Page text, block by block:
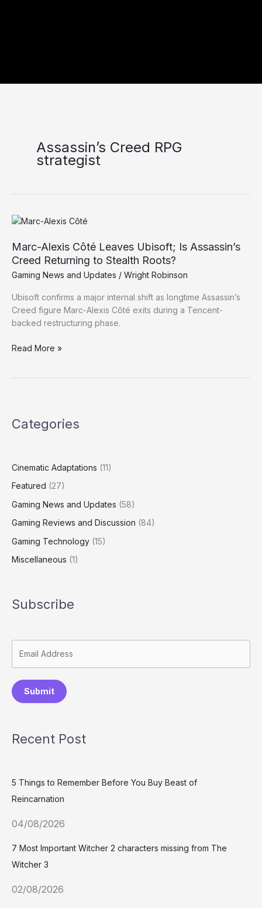
Assassin’s Creed RPG
strategist
Marc-Alexis Côté Leaves Ubisoft; Is Assassin’s
Creed Returning to Stealth Roots?
Gaming News and Updates / Wright Robinson
Ubisoft confirms a major internal shift as longtime Assassin’s
Creed figure Marc-Alexis Côté exits during a Tencent-
backed restructuring phase.
Marc-
Côté
Leaves
Ubisoft;
Assassin’s
Creed
Returning
Stealth
Read More »
Categories
Cinematic Adaptations (11)
Featured (27)
Gaming News and Updates (58)
Gaming Reviews and Discussion (84)
Gaming Technology (15)
Miscellaneous (1)
Subscribe
Submit
Recent Post
5 Things to Remember Before You Buy Beast of
Reincarnation
04/08/2026
7 Most Important Witcher 2 characters missing from The
Witcher 3
02/08/2026